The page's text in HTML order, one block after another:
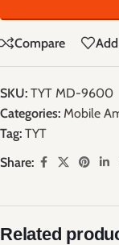
Compare
SKU: TYT MD-9600
Categories: Mobile
Tag: TYT
Share:
Related